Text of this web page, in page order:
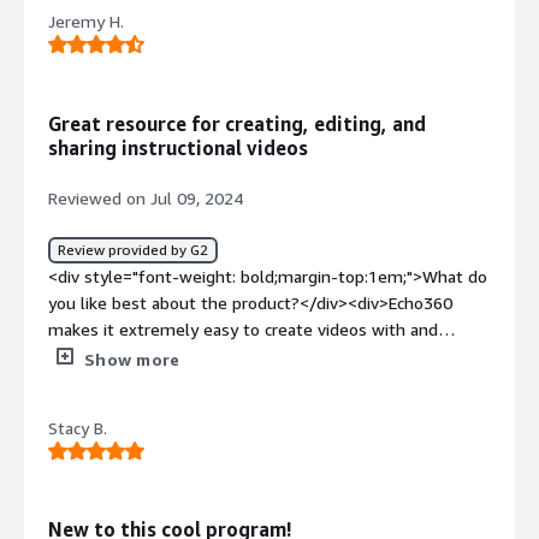
integrate. It offers only a limited number of features,
and incorporating it into existing systems is quite
how is that benefiting you?</div><div>managing
classroom n buisiness</div>
Jeremy H.
Great resource for creating, editing, and
sharing instructional videos
Reviewed on Jul 09, 2024
Review provided by G2
<div style="font-weight: bold;margin-top:1em;">What do
you like best about the product?</div><div>Echo360
makes it extremely easy to create videos with and
without the installable application. With the introduction
without needing to download anything. The best part of
these recordings is that you have a super clear side by
Show more
Stacy B.
New to this cool program!